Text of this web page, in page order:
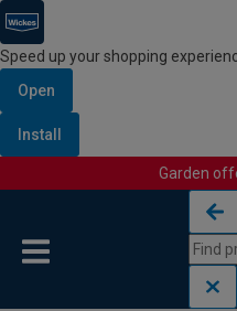
Speed up your shopping
Open
Install
Garden